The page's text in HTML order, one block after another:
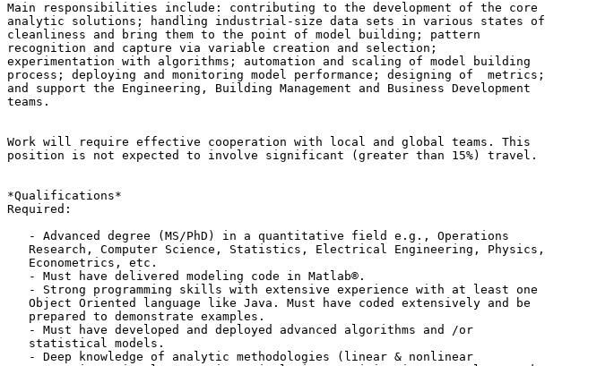
Main responsibilities include: contributing to the development of the core
analytic solutions; handling industrial-size data sets in various states of
cleanliness and bring them to the point of model building; pattern
recognition and capture via variable creation and selection;
experimentation with algorithms; automation and scaling of model building
process; deploying and monitoring model performance; designing of  metrics;
and support the Engineering, Building Management and Business Development
teams.
Work will require effective cooperation with local and global teams. This
position is not expected to involve significant (greater than 15%) travel.
*Qualifications*
Required: